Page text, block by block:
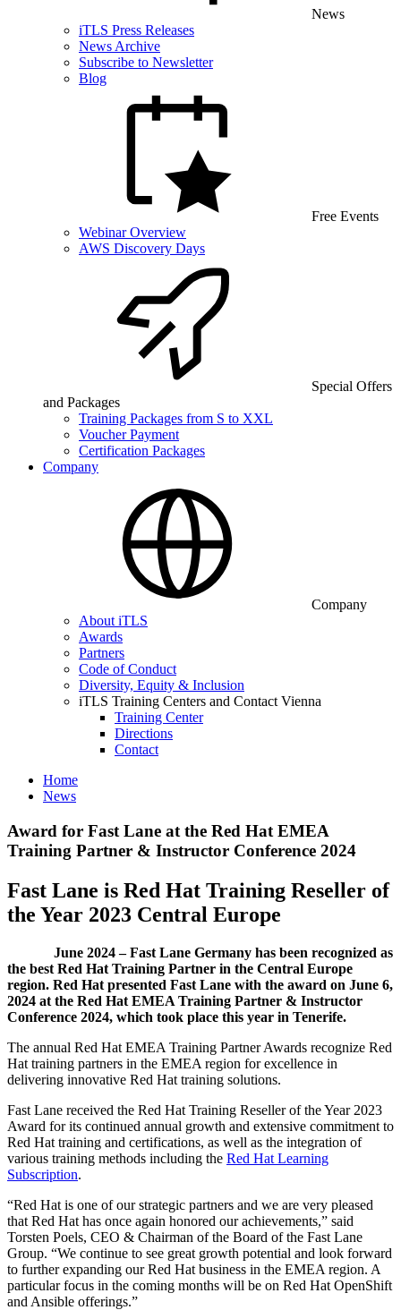
News
iTLS Press Releases
News Archive
Subscribe to Newsletter
Blog
Free Events
Webinar Overview
AWS Discovery Days
Special Offers
and Packages
Training Packages from S to XXL
Voucher Payment
Certification Packages
Company
Company
About iTLS
Awards
Partners
Code of Conduct
Diversity, Equity & Inclusion
iTLS Training Centers and Contact Vienna
Training Center
Directions
Contact
Home
News
Award for Fast Lane at the Red Hat EMEA
Training Partner & Instructor Conference 2024
Fast Lane is Red Hat Training Reseller of
the Year 2023 Central Europe
June 2024 – Fast Lane Germany has been recognized as
the best Red Hat Training Partner in the Central Europe
region. Red Hat presented Fast Lane with the award on June 6,
2024 at the Red Hat EMEA Training Partner & Instructor
Conference 2024, which took place this year in Tenerife.
The annual Red Hat EMEA Training Partner Awards recognize Red
Hat training partners in the EMEA region for excellence in
delivering innovative Red Hat training solutions.
Fast Lane received the Red Hat Training Reseller of the Year 2023
Award for its continued annual growth and extensive commitment to
Red Hat training and certifications, as well as the integration of
various training methods including the Red Hat Learning
Subscription.
Red Hat is one of our strategic partners and we are very pleased
that Red Hat has once again honored our achievements,
said
Torsten Poels, CEO & Chairman of the Board of the Fast Lane
Group.
We continue to see great growth potential and look forward
to further expanding our Red Hat business in the EMEA region. A
particular focus in the coming months will be on Red Hat OpenShift
and Ansible offerings.